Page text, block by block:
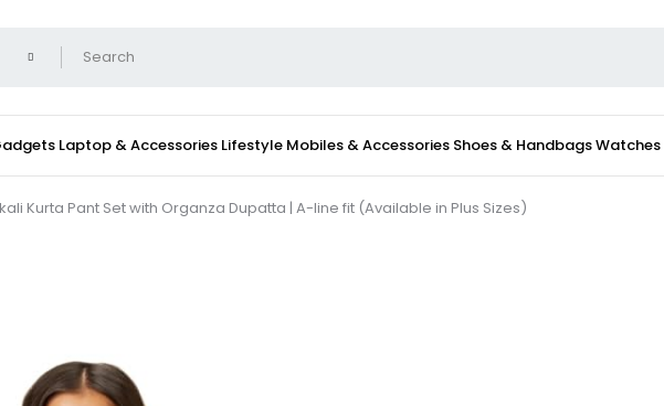
Laptop & Accessories Lifestyle Mobiles & Accessories Shoes & HandbagsWatches
Kurta Pant Set with Organza Dupatta | A-line fit (Available in Plus Sizes)